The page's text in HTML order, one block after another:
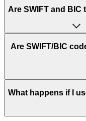
Are SWIFT and BIC
“SWIFT” is an
Worldwide Interbank
of letters and
Are SWIFT/BIC
This depends on the
to have a dedicated
What happens if I